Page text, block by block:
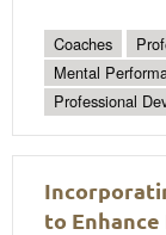
Coaches
Mental
Professional
to